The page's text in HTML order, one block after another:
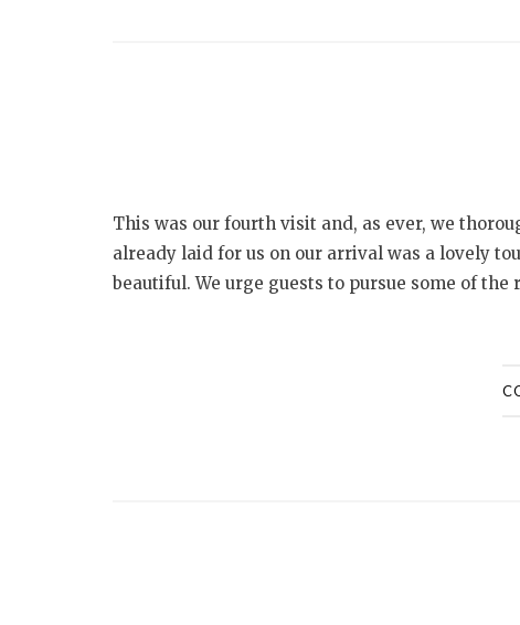
This was our fourth visit and, as ever, we
already laid for us on our arrival was a lovely
beautiful. We urge guests to pursue some of